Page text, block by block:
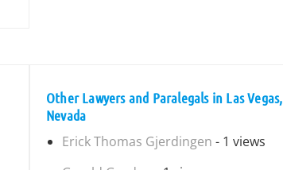
Other Lawyers and Paralegals in Las Vegas,
Nevada
Erick Thomas Gjerdingen - 1 views